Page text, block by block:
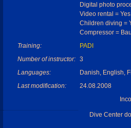
Digital photo
Video rental = Yes
Children diving =
Compressor =
Training:
PADI
Number of instructor: 3
Languages:
Danish, English,
Last modification:
24.08.2008
Dive Center